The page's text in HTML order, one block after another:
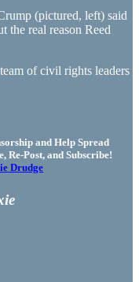
(pictured, left) said
the real reason Reed
of civil rights leaders
and Help Spread
Post, and Subscribe!
Drudge